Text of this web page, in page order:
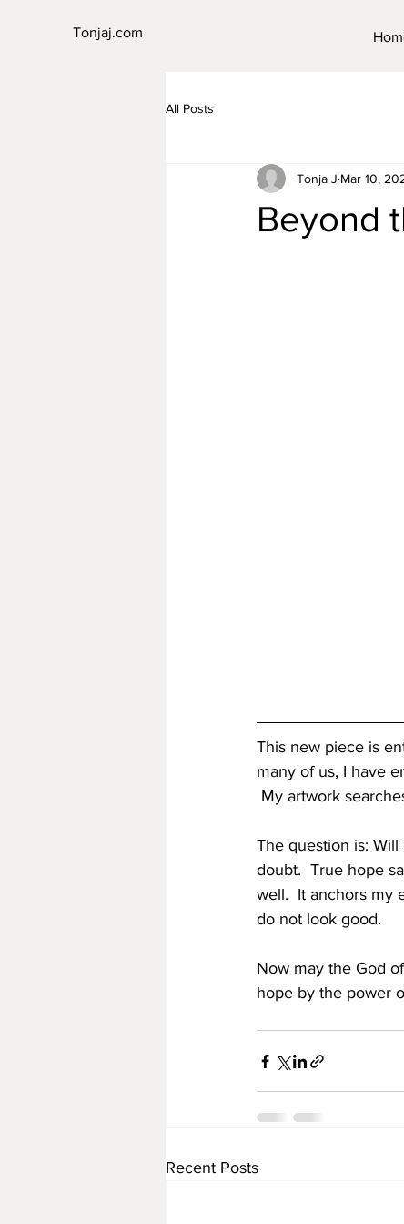
Tonjaj.com
All Posts
Beyond
Tonja J Mar 10,
This new piece is
many of us, I have
My artwork
The question is:
doubt.  True hope
well.  It anchors my
do not look good.
Now may the God
hope by the power
Recent Posts